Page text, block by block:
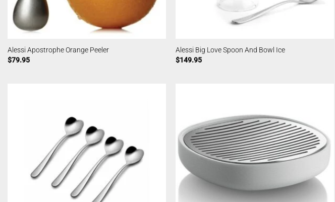
Alessi Apostrophe Orange Peeler
$79.95
Alessi Big Love Spoon And Bowl Ice
$149.95